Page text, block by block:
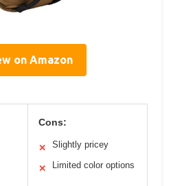
on Amazon
Cons:
✕ Slightly pricey
✕ Limited color options